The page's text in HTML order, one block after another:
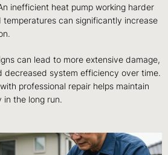
inefficient heat pump working harder
can significantly increase
can lead to more extensive damage,
decreased system efficiency over time.
professional repair helps maintain
the long run.